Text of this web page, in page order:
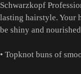
Schwarzkopf
lasting hairstyle. Your
be shiny and
• Topknot buns of